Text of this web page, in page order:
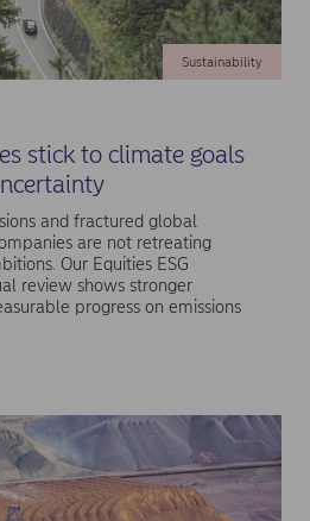
Sustainability
stick to climate goals
and fractured global
are not retreating
Our Equities ESG
review shows stronger
progress on emissions